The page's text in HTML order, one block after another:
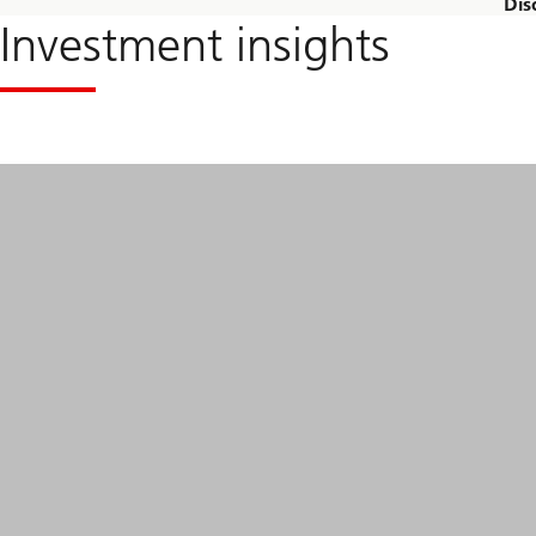
Investment insights